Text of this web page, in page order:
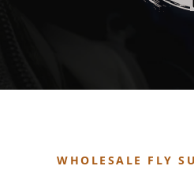
WHOLESALE FLY